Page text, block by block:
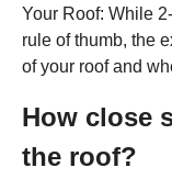
Your Roof: While
rule of thumb, the
of your roof and
How close
the roof?